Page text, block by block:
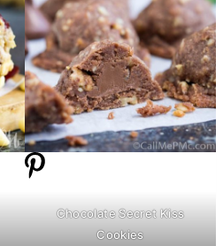
Chocolate Secret Kiss
Cookies